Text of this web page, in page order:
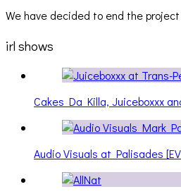
We have decided to end the
irl shows
Cakes Da Killa, Juiceboxxx
Audio Visuals at Palisades